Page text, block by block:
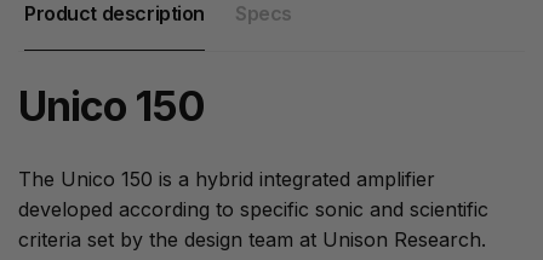
Product description Specs
Unico 150
The Unico 150 is a hybrid integrated amplifier
developed according to specific sonic and scientific
criteria set by the design team at Unison Research.